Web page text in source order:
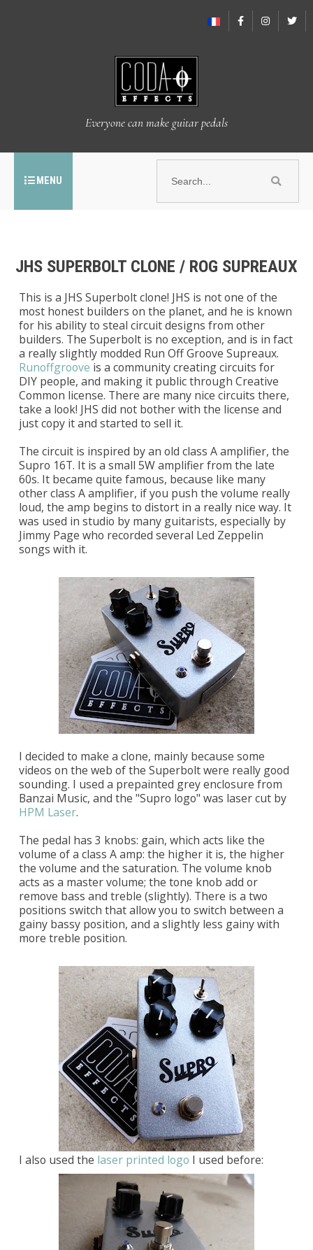
Everyone can make guitar pedals
MENU
JHS SUPERBOLT CLONE / ROG SUPREAUX
This is a JHS Superbolt clone! JHS is not one of the
most honest builders on the planet, and he is known
for his ability to steal circuit designs from other
builders. The Superbolt is no exception, and is in fact
a really slightly modded Run Off Groove Supreaux.
Runoffgroove is a community creating circuits for
DIY people, and making it public through Creative
Common license. There are many nice circuits there,
take a look! JHS did not bother with the license and
just copy it and started to sell it.
The circuit is inspired by an old class A amplifier, the
Supro 16T. It is a small 5W amplifier from the late
60s. It became quite famous, because like many
other class A amplifier, if you push the volume really
loud, the amp begins to distort in a really nice way. It
was used in studio by many guitarists, especially by
Jimmy Page who recorded several Led Zeppelin
songs with it.
I decided to make a clone, mainly because some
videos on the web of the Superbolt were really good
sounding. I used a prepainted grey enclosure from
Banzai Music, and the "Supro logo" was laser cut by
HPM Laser.
The pedal has 3 knobs: gain, which acts like the
volume of a class A amp: the higher it is, the higher
the volume and the saturation. The volume knob
acts as a master volume; the tone knob add or
remove bass and treble (slightly). There is a two
positions switch that allow you to switch between a
gainy bassy position, and a slightly less gainy with
more treble position.
I also used the laser printed logo I used before: